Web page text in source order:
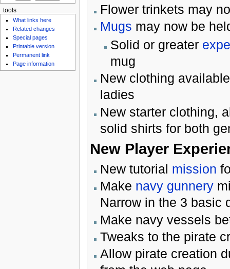
Flower trinkets may
Mugs may now be
Solid or greater
mug
New clothing
ladies
New starter clothing,
solid shirts for both
New Player
New tutorial mission
Make navy gunnery
Narrow in the 3 basic
Make navy vessels
Tweaks to the pirate
Allow pirate creation
tools
What links here
Related changes
Special pages
Printable version
Permanent link
Page information